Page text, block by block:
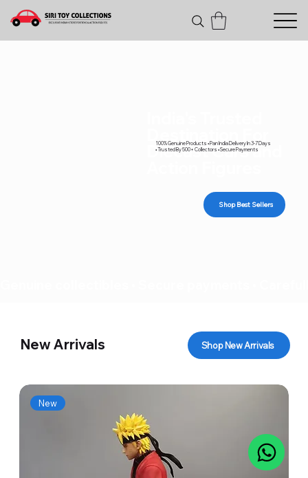
Diecast Cars and
100% Genuine Products • Pan India Delivery In 3-7 Days
• Trusted By 500+ Collectors • Secure Payments
Shop Best Sellers
New Arrivals Shop New Arrivals
New